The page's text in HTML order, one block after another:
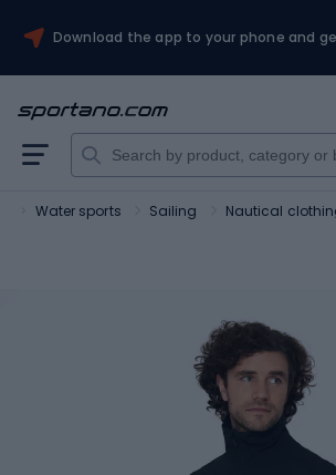
Download the app to your phone and
Water sports Sailing Nautical